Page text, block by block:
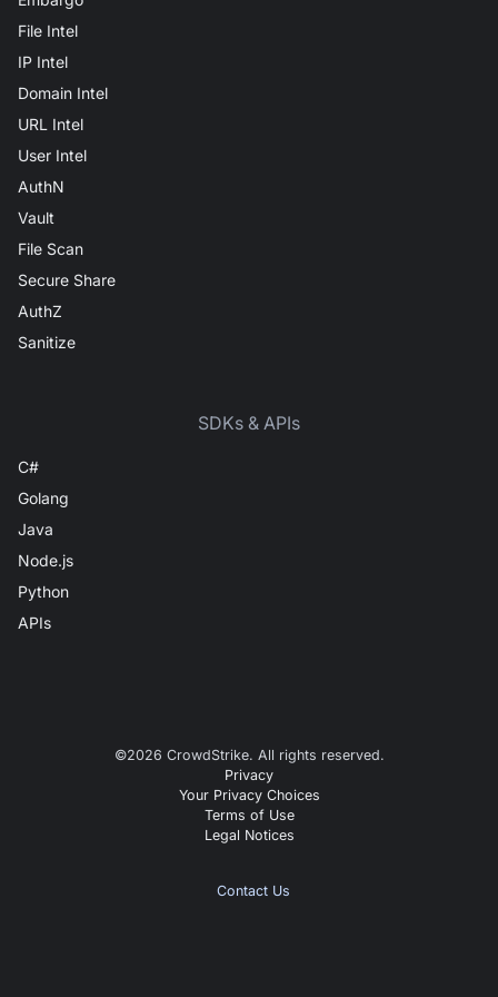
File Intel
IP Intel
Domain Intel
URL Intel
User Intel
AuthN
Vault
File Scan
Secure Share
AuthZ
Sanitize
SDKs & APIs
C#
Golang
Java
Node.js
Python
APIs
©2026 CrowdStrike. All rights reserved.
Privacy
Your Privacy Choices
Terms of Use
Legal Notices
Contact Us